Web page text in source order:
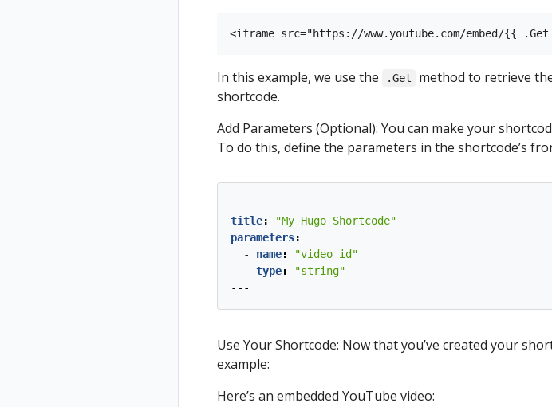
In this example, we use the .Get method to retrieve
shortcode.
Add Parameters (Optional): You can make your
To do this, define the parameters in the shortcode’s
---
title:
"My Hugo Shortcode"
parameters:
- name:
"video_id"
type:
"string"
---
Use Your Shortcode: Now that you’ve created your
example:
Here’s an embedded YouTube video: